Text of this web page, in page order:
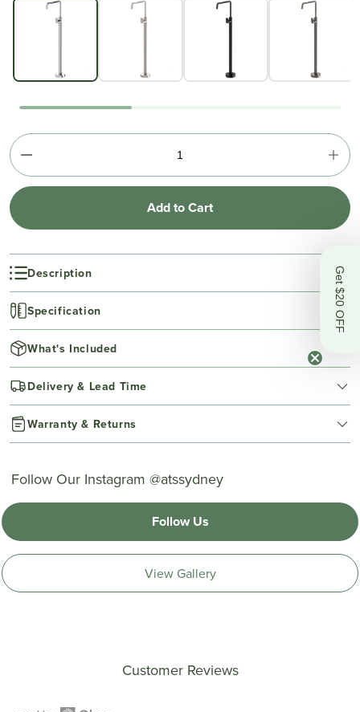
Add to Cart
Description
Specification
What's Included
Delivery & Lead Time
Warranty & Returns
Follow Our Instagram @atssydney
Follow Us
View Gallery
Customer Reviews
Get $20 OFF